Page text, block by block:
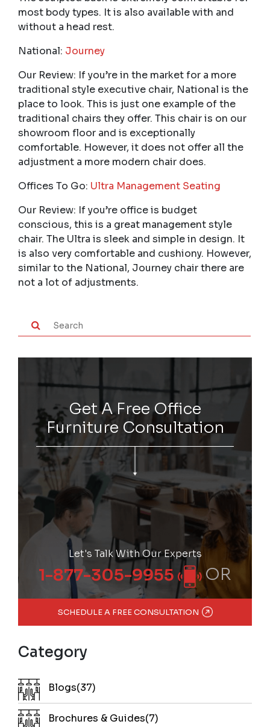
most body types. It is also available with and
without a head rest.
National: Journey
Our Review: If you’re in the market for a more
traditional style executive chair, National is the
place to look. This is just one example of the
traditional chairs they offer. This chair is on our
showroom floor and is exceptionally
comfortable. However, it does not offer all the
adjustment a more modern chair does.
Offices To Go: Ultra Management Seating
Our Review: If you’re office is budget
conscious, this is a great management style
chair. The Ultra is sleek and simple in design. It
is also very comfortable and cushiony. However,
similar to the National, Journey chair there are
not a lot of adjustments.
Get A Free Office
Furniture Consultation
Let's Talk With Our Experts
1-877-305-9955 OR
SCHEDULE A FREE CONSULTATION
Category
Blogs(37)
Brochures & Guides(7)